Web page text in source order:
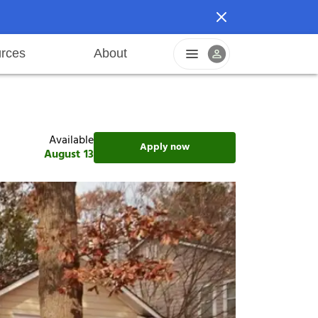
About
Available
August 13 Apply now